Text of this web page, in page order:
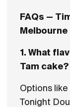
FAQs —
Melbourne
1. What
Tam cake?
Options
Tonight